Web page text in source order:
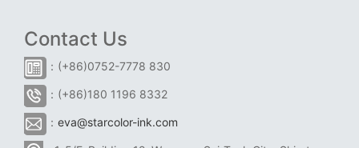
Contact Us
：(+86)0752-7778 830
：(+86)180 1196 8332
： eva@starcolor-ink.com